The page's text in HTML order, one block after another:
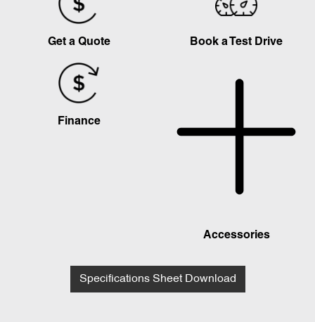
Get a Quote Book a Test Drive
Finance
Accessories
Specifications Sheet Download